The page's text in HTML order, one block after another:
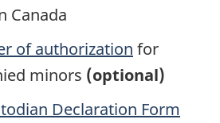
Canada
of authorization for
minors (optional)
Declaration Form